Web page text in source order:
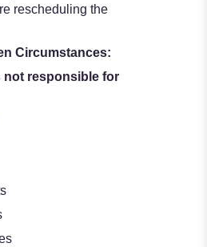
rescheduling the
Circumstances:
not responsible for